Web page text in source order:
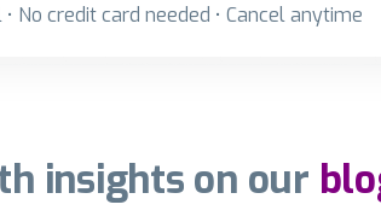
No credit card needed • Cancel anytime
insights on our